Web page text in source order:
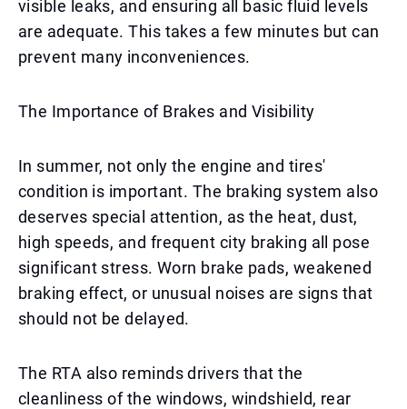
visible leaks, and ensuring all basic fluid levels
are adequate. This takes a few minutes but can
prevent many inconveniences.
The Importance of Brakes and Visibility
In summer, not only the engine and tires'
condition is important. The braking system also
deserves special attention, as the heat, dust,
high speeds, and frequent city braking all pose
significant stress. Worn brake pads, weakened
braking effect, or unusual noises are signs that
should not be delayed.
The RTA also reminds drivers that the
cleanliness of the windows, windshield, rear